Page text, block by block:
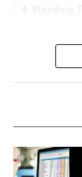
Knowing
Here’s a
Types
Chips
Set
Start
the
beginners.
Why
Removing
regulated
What
Workplace
type of
such as: